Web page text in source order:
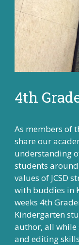
4th
As members of
share our
understanding
students around
values of JCSD
with buddies in
weeks 4th
Kindergarten
author, all
and editing